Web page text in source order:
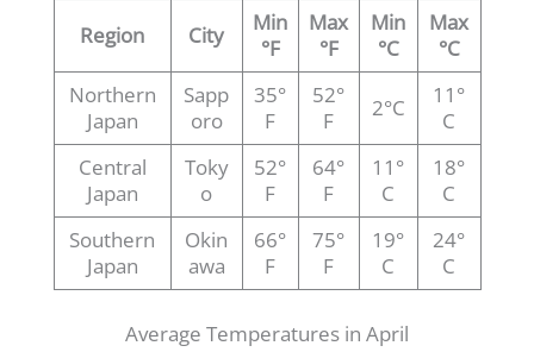
Region
City
Min
°F
Max
°F
Min
°C
Max
°C
Northern
Japan
Sapp
oro
35°
F
52°
F
2°C
11°
C
Central
Japan
Toky
o
52°
F
64°
F
11°
C
18°
C
Southern
Japan
Okin
awa
66°
F
75°
F
19°
C
24°
C
Average Temperatures in April